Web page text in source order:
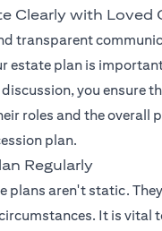
Clearly with Loved
transparent
estate plan is
you ensure
roles and the overall
plan.
Regularly
plans aren't static.
It is vital